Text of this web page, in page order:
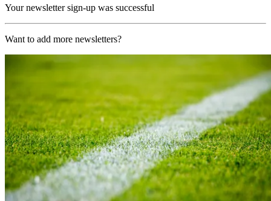
Your newsletter sign-up was successful
Want to add more newsletters?